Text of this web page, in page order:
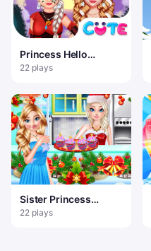
Princess Hello
Halloween
22 plays
Sister Princess
Christmas Cupcake
22 plays